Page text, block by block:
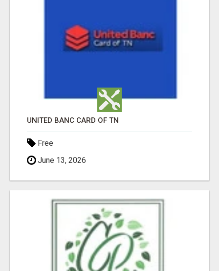
UNITED BANC CARD OF TN
Free
June 13, 2026